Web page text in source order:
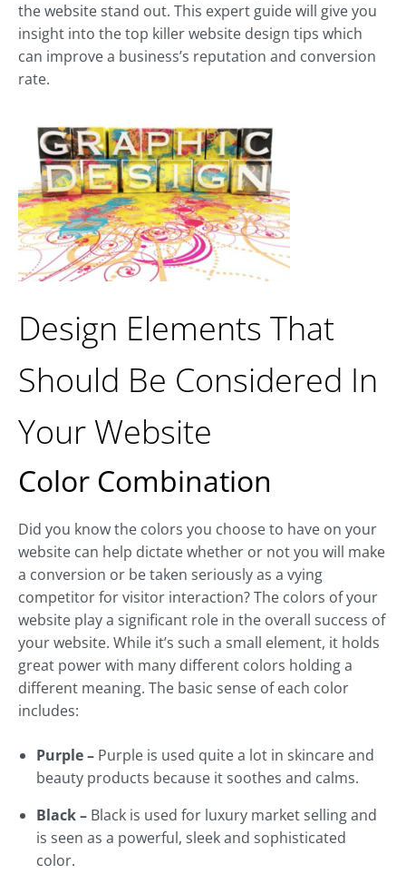
the website stand out. This expert guide will give you
insight into the top killer website design tips which
can improve a business’s reputation and conversion
rate.
Design Elements That
Should Be Considered In
Your Website
Color Combination
Did you know the colors you choose to have on your
website can help dictate whether or not you will make
a conversion or be taken seriously as a vying
competitor for visitor interaction? The colors of your
website play a significant role in the overall success of
your website. While it’s such a small element, it holds
great power with many different colors holding a
different meaning. The basic sense of each color
includes:
Purple – Purple is used quite a lot in skincare and
beauty products because it soothes and calms.
Black – Black is used for luxury market selling and
is seen as a powerful, sleek and sophisticated
color.